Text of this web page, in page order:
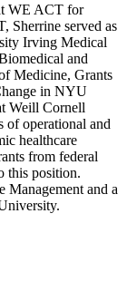
WE ACT for
Sherrine served as
Irving Medical
and
Medicine, Grants
in NYU
Weill Cornell
of operational and
healthcare
from federal
this position.
Management and a